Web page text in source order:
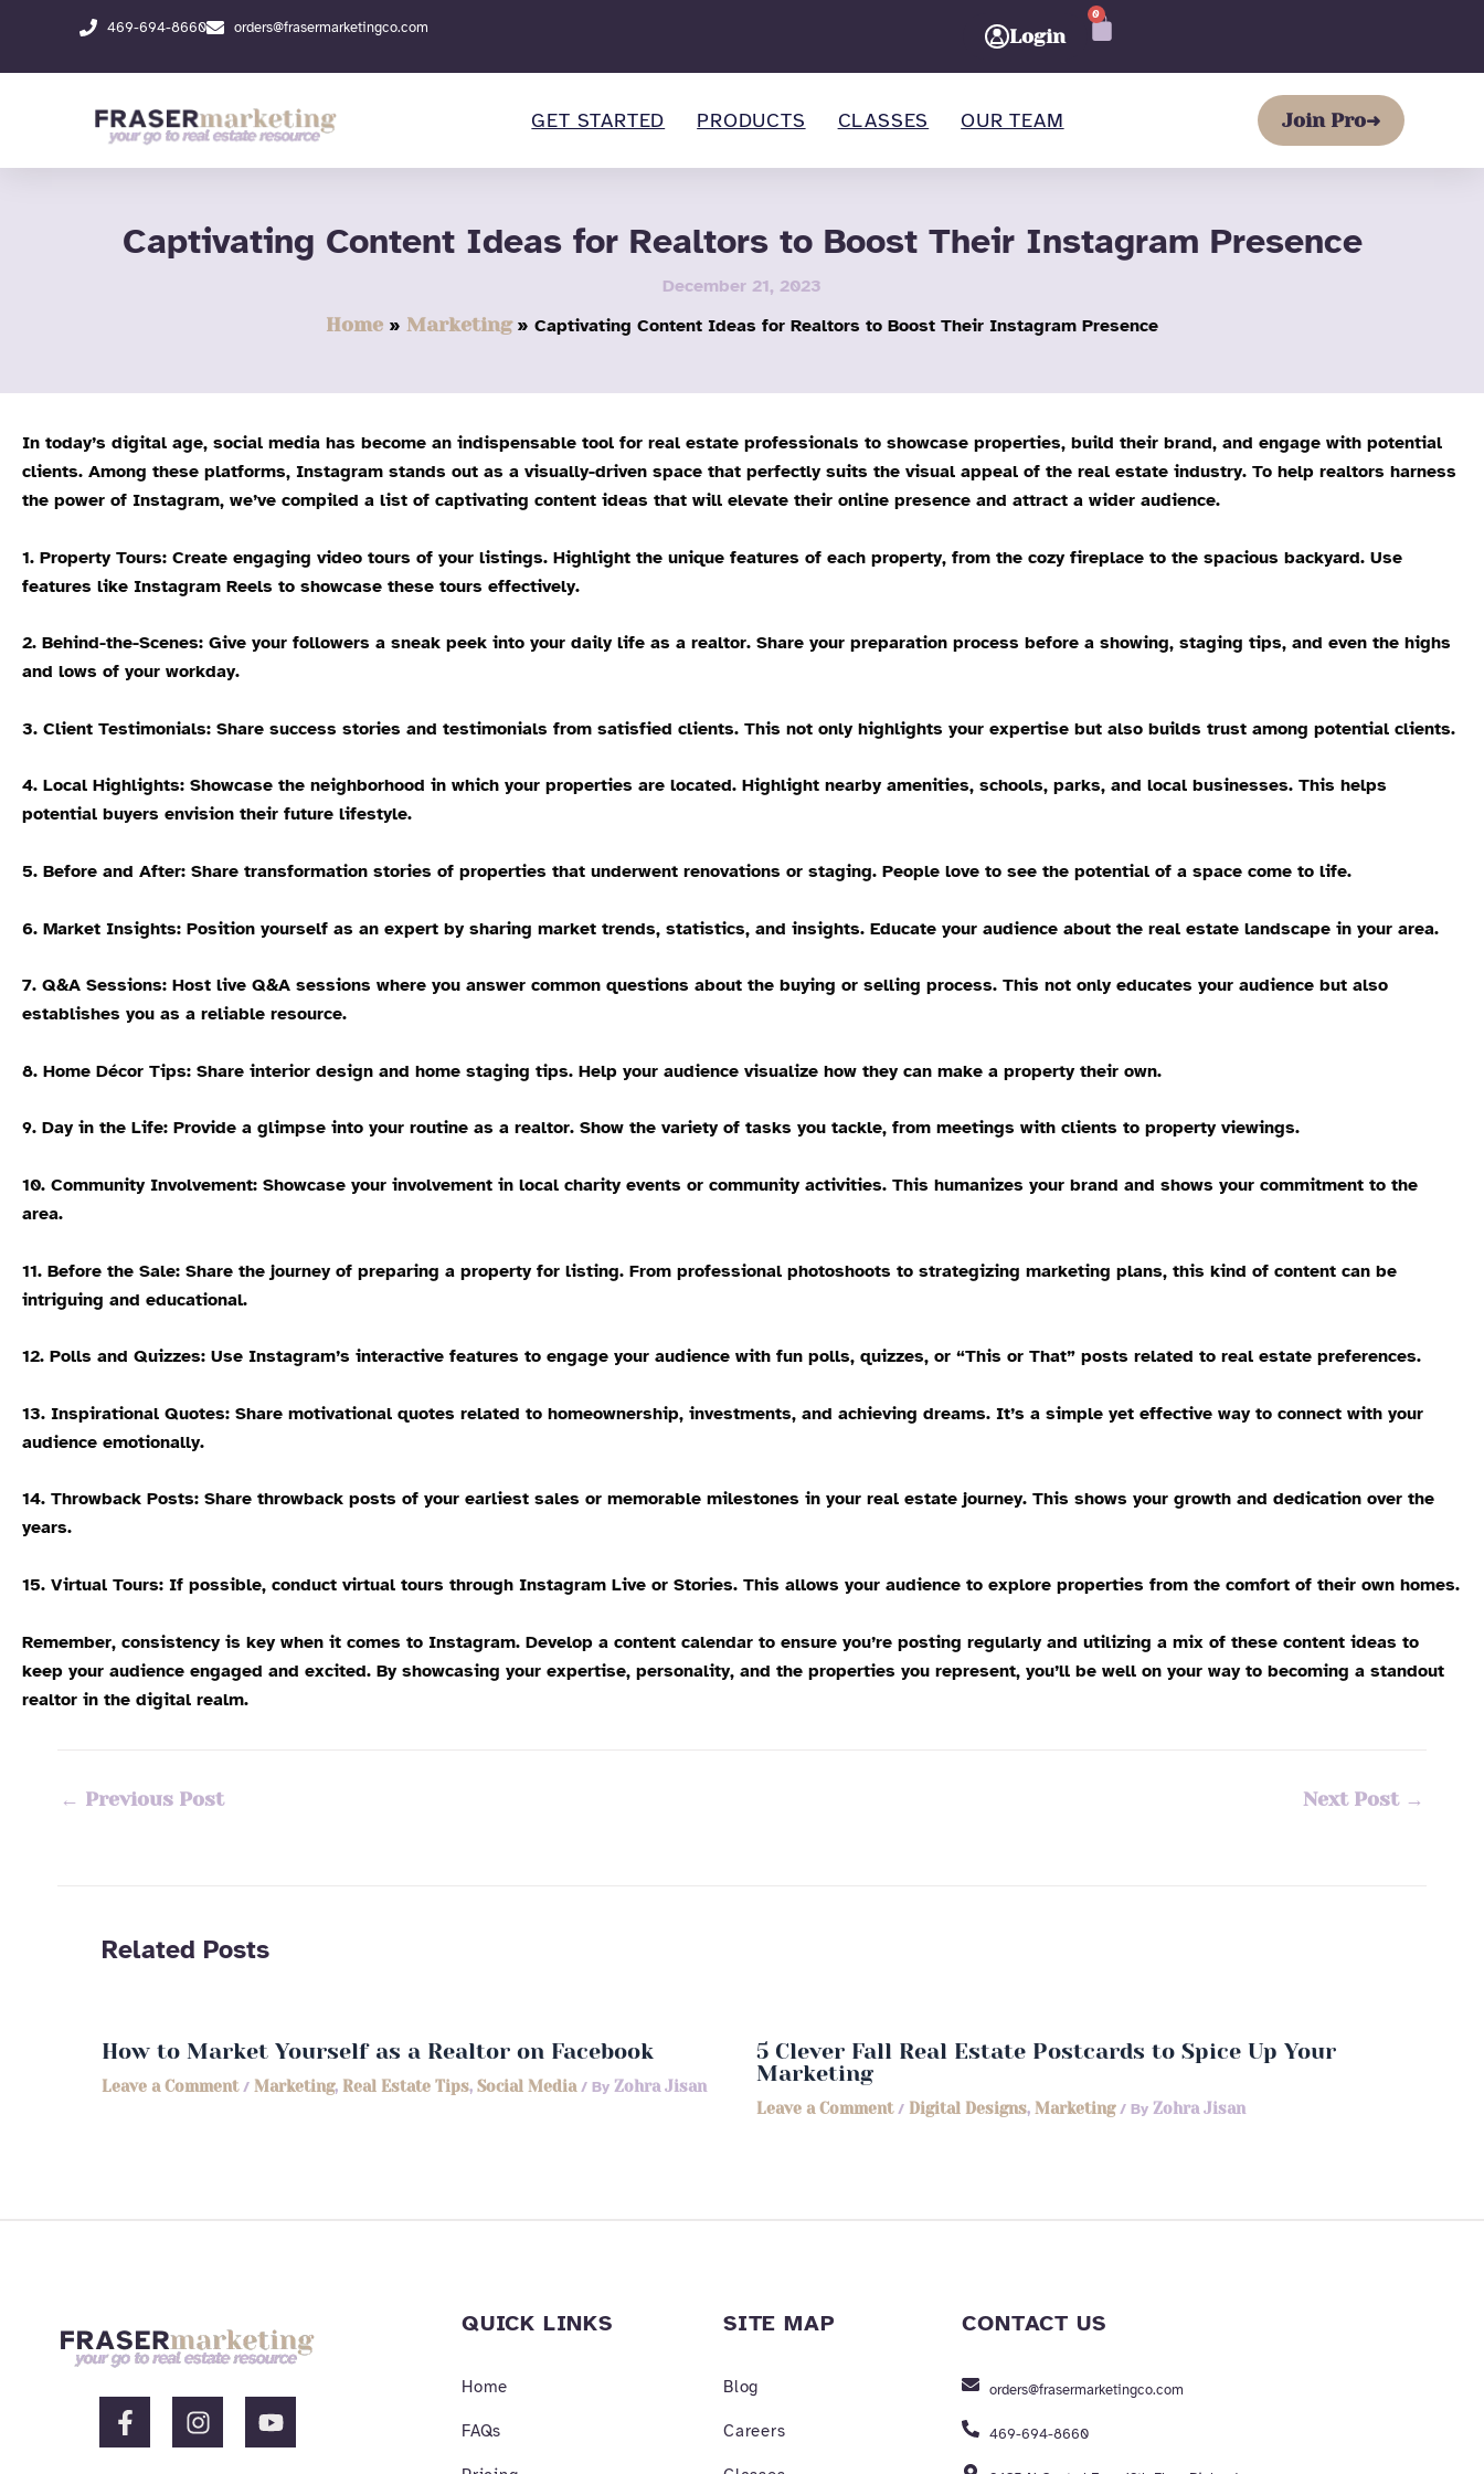
content
469-694-8660 orders@frasermarketingco.com Login
0
CART
GET STARTED PRODUCTS CLASSES OUR TEAM Join Pro➜
Captivating Content Ideas for Realtors to Boost Their Instagram Presence
December 21, 2023
Home
Marketing Captivating Content Ideas for Realtors to Boost Their Instagram Presence
In today’s digital age, social media has become an indispensable tool for real estate professionals to showcase properties, build their brand, and engage with potential
clients. Among these platforms, Instagram stands out as a visually-driven space that perfectly suits the visual appeal of the real estate industry. To help realtors harness
the power of Instagram, we’ve compiled a list of captivating content ideas that will elevate their online presence and attract a wider audience.
1. Property Tours: Create engaging video tours of your listings. Highlight the unique features of each property, from the cozy fireplace to the spacious backyard. Use
features like Instagram Reels to showcase these tours effectively.
2. Behind-the-Scenes: Give your followers a sneak peek into your daily life as a realtor. Share your preparation process before a showing, staging tips, and even the highs
and lows of your workday.
3. Client Testimonials: Share success stories and testimonials from satisfied clients. This not only highlights your expertise but also builds trust among potential clients.
4. Local Highlights: Showcase the neighborhood in which your properties are located. Highlight nearby amenities, schools, parks, and local businesses. This helps
potential buyers envision their future lifestyle.
5. Before and After: Share transformation stories of properties that underwent renovations or staging. People love to see the potential of a space come to life.
6. Market Insights: Position yourself as an expert by sharing market trends, statistics, and insights. Educate your audience about the real estate landscape in your area.
7. Q&A Sessions: Host live Q&A sessions where you answer common questions about the buying or selling process. This not only educates your audience but also
establishes you as a reliable resource.
8. Home Décor Tips: Share interior design and home staging tips. Help your audience visualize how they can make a property their own.
9. Day in the Life: Provide a glimpse into your routine as a realtor. Show the variety of tasks you tackle, from meetings with clients to property viewings.
10. Community Involvement: Showcase your involvement in local charity events or community activities. This humanizes your brand and shows your commitment to the
area.
11. Before the Sale: Share the journey of preparing a property for listing. From professional photoshoots to strategizing marketing plans, this kind of content can be
intriguing and educational.
12. Polls and Quizzes: Use Instagram’s interactive features to engage your audience with fun polls, quizzes, or “This or That” posts related to real estate preferences.
13. Inspirational Quotes: Share motivational quotes related to homeownership, investments, and achieving dreams. It’s a simple yet effective way to connect with your
audience emotionally.
14. Throwback Posts: Share throwback posts of your earliest sales or memorable milestones in your real estate journey. This shows your growth and dedication over the
years.
15. Virtual Tours: If possible, conduct virtual tours through Instagram Live or Stories. This allows your audience to explore properties from the comfort of their own homes.
Remember, consistency is key when it comes to Instagram. Develop a content calendar to ensure you’re posting regularly and utilizing a mix of these content ideas to
keep your audience engaged and excited. By showcasing your expertise, personality, and the properties you represent, you’ll be well on your way to becoming a standout
realtor in the digital realm.
← Previous Post Next Post →
Related Posts
How to Market Yourself as a Realtor on Facebook
Leave a Comment / Marketing, Real Estate Tips, Social Media/ By Zohra Jisan
5 Clever Fall Real Estate Postcards to Spice Up Your
Marketing
Leave a Comment / Digital Designs, Marketing/ By Zohra Jisan
F
a
I
n
Y
o
QUICK LINKS
Home
FAQs
SITE MAP
Blog
Careers
CONTACT US
orders@frasermarketingco.com
469-694-8660